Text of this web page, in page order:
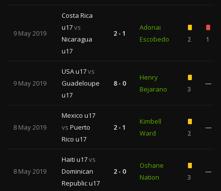
9 May 2019
Costa Rica
u17vs
Nicaragua
u17
2 - 1
Adonai
Escobedo
2 1
9 May 2019
USA u17vs
Guadeloupe
u17
8 - 0
Henry
Bejarano
3
—
8 May 2019
Mexico u17
vs Puerto
Rico u17
2 - 1
Kimbell
Ward
2
—
8 May 2019
Haiti u17vs
Dominican
Republic u17
2 - 0
Oshane
Nation
3
—